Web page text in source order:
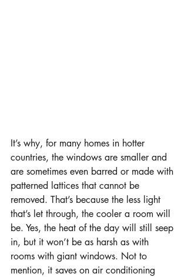
It’s why, for many homes in hotter
countries, the windows are smaller and
are sometimes even barred or made with
patterned lattices that cannot be
removed. That’s because the less light
that’s let through, the cooler a room will
be. Yes, the heat of the day will still seep
in, but it won’t be as harsh as with
rooms with giant windows. Not to
mention, it saves on air conditioning